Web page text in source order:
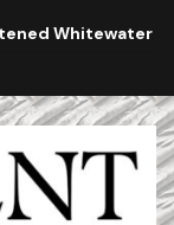
Whitewater